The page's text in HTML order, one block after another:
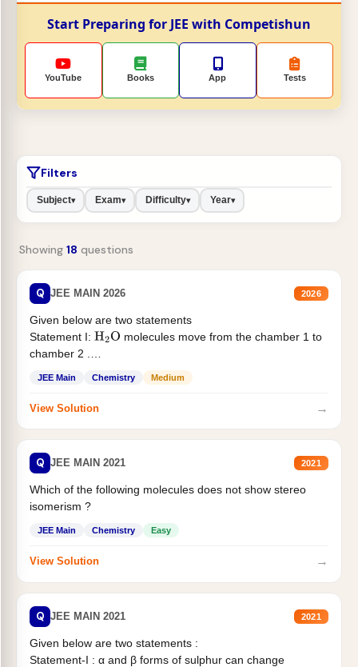
Start Preparing for JEE with Competishun
YouTube Books App Tests
Filters
Subject▾ Exam▾ Difficulty▾ Year▾
Showing 18 questions
Q JEE MAIN 2026 2026
Given below are two statements
Statement I: H2O molecules move from the chamber 1 to
chamber 2 .
JEE Main Chemistry Medium
View Solution →
Q JEE MAIN 2021 2021
Which of the following molecules does not show stereo
isomerism ?
JEE Main Chemistry Easy
View Solution →
Q JEE MAIN 2021 2021
Given below are two statements :
Statement-I : α and β forms of sulphur can change